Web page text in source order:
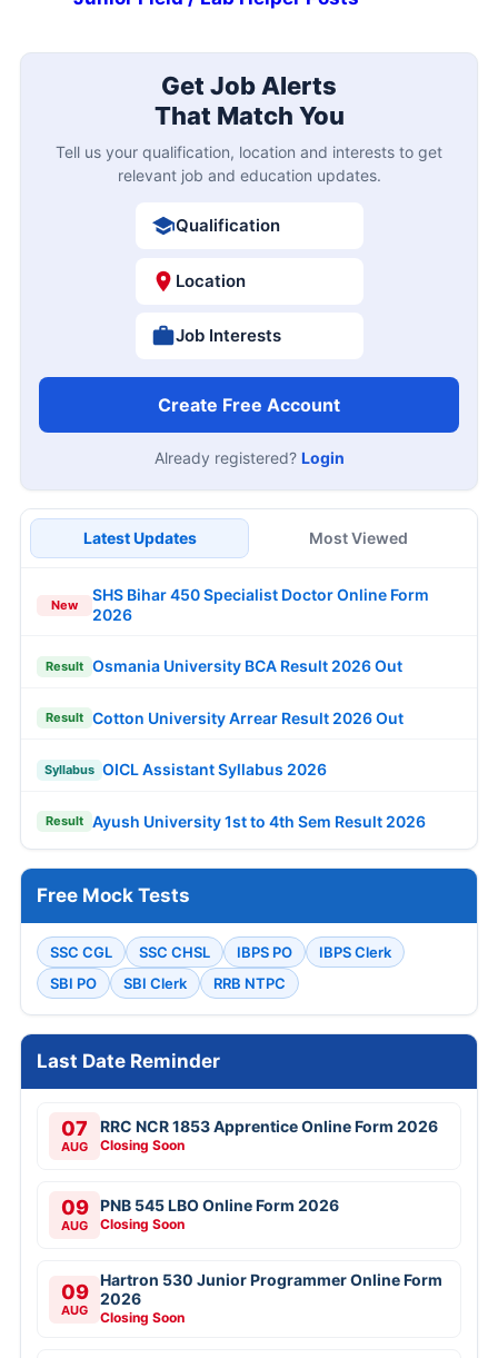
Get Job Alerts
That Match You
Tell us your qualification, location and interests to get
relevant job and education updates.
Qualification
Location
Job Interests
Create Free Account
Already registered? Login
Latest Updates Most Viewed
New
SHS Bihar 450 Specialist Doctor Online Form
2026
Result Osmania University BCA Result 2026 Out
Result Cotton University Arrear Result 2026 Out
Syllabus OICL Assistant Syllabus 2026
Result Ayush University 1st to 4th Sem Result 2026
Free Mock Tests
SSC CGL SSC CHSL IBPS PO
IBPS Clerk
SBI PO
SBI Clerk RRB NTPC
Last Date Reminder
07
AUG
RRC NCR 1853 Apprentice Online Form 2026
Closing Soon
09
AUG
PNB 545 LBO Online Form 2026
Closing Soon
09
AUG
Hartron 530 Junior Programmer Online Form
2026
Closing Soon